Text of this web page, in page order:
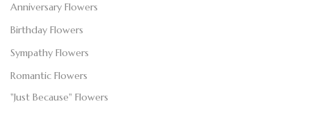
Anniversary Flowers
Birthday Flowers
Sympathy Flowers
Romantic Flowers
"Just Because" Flowers